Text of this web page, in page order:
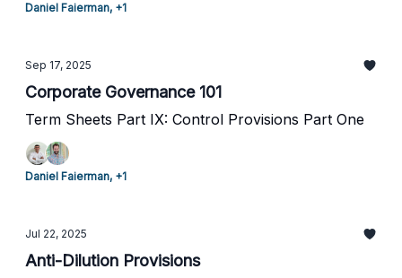
Daniel Faierman, +1
Sep 17, 2025
Corporate Governance 101
Term Sheets Part IX: Control Provisions Part One
Daniel Faierman, +1
Jul 22, 2025
Anti-Dilution Provisions